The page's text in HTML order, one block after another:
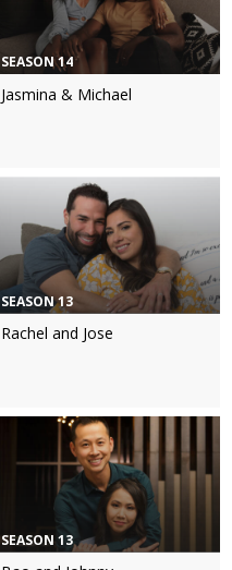
SEASON 14
Jasmina & Michael
SEASON 13
Rachel and Jose
SEASON 13